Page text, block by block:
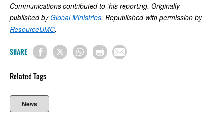
Communications contributed to this reporting. Originally
published byGlobal Ministries. Republished with permission by
ResourceUMC.
SHARE
Related Tags
News